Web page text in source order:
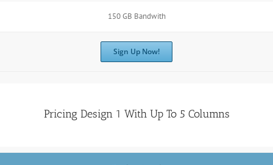
150 GB Bandwith
Sign Up Now!
Pricing Design 1 With Up To 5 Columns